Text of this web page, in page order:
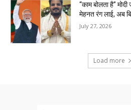
“काम बोलता है”
मेहनत रंग लाई, अब
July 27, 2026
Load more